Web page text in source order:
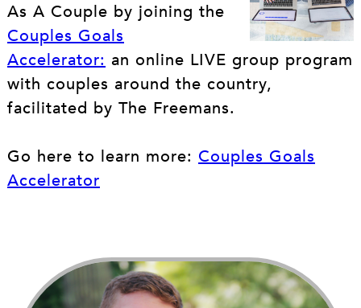
As A Couple by joining the
Couples Goals
Accelerator: an online LIVE group program
with couples around the country,
facilitated by The Freemans.
Go here to learn more: Couples Goals
Accelerator